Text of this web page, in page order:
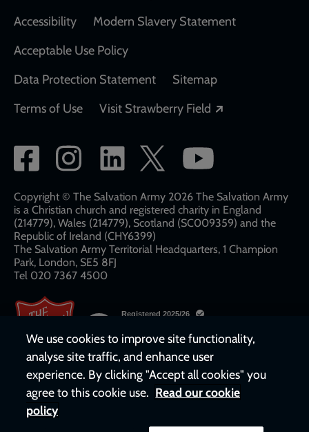
Accessibility
Modern Slavery Statement
Acceptable Use Policy
Data Protection Statement
Sitemap
Terms of Use
Visit Strawberry Field
Social
network
links
Copyright © The Salvation Army 2026 The Salvation Army
is a Christian church and registered charity in England
(214779), Wales (214779), Scotland (SC009359) and the
Republic of Ireland (CHY6399)
The Salvation Army Territorial Headquarters, 1 Champion
Park, London, SE5 8FJ​​
Tel 020 7367 4500
We use cookies to improve site functionality,
analyse site traffic, and enhance user
experience. By clicking "Accept all cookies" you
agree to this cookie use. Read our cookie
policy